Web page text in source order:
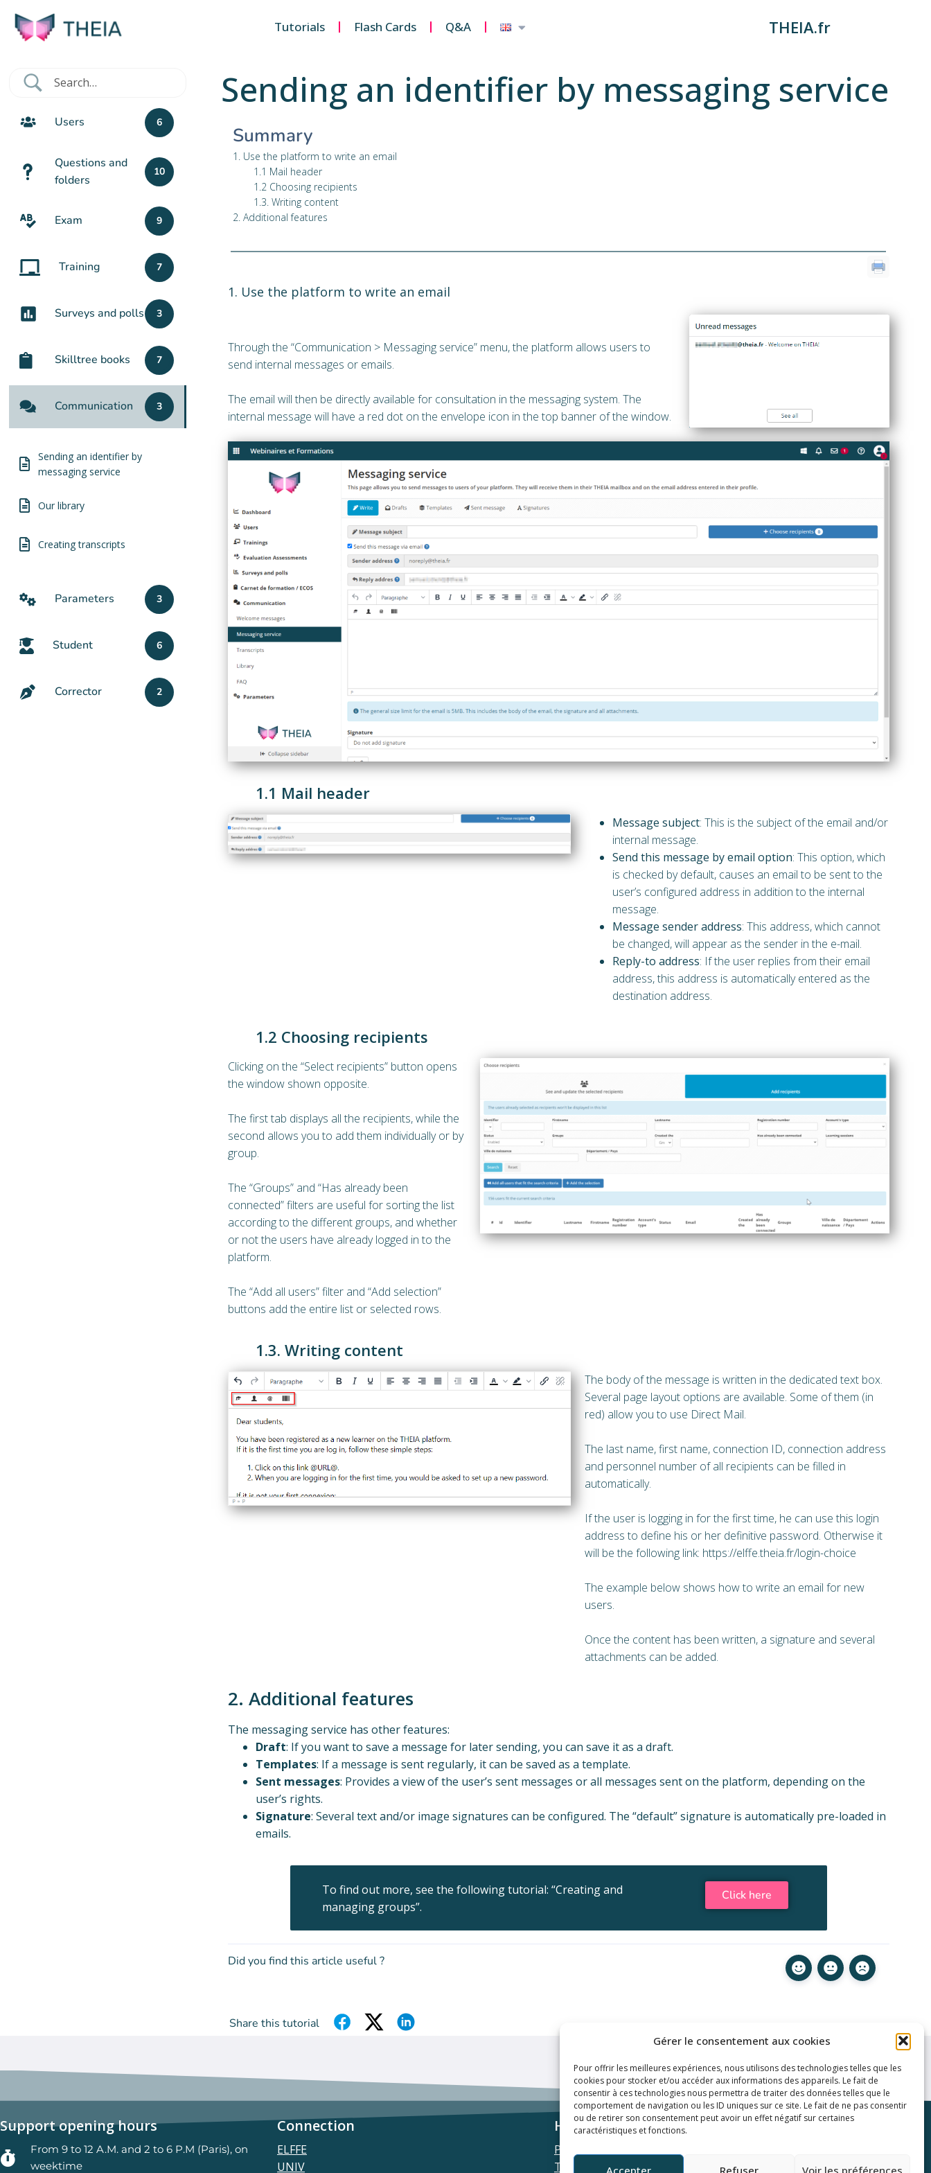
Gérer le consentement aux cookies
Pour offrir les meilleures expériences, nous utilisons des technologies telles que les
cookies pour stocker et/ou accéder aux informations des appareils. Le fait de
consentir à ces technologies nous permettra de traiter des données telles que le
comportement de navigation ou les ID uniques sur ce site. Le fait de ne pas consentir
ou de retirer son consentement peut avoir un effet négatif sur certaines
caractéristiques et fonctions.
Accepter Refuser Voir les préférences
Tutorials Flash Cards Q&A THEIA.fr
Users 6
Questions and
folders
10
Exam 9
Training 7
Surveys and polls 3
Skilltree books 7
Communication 3
Sending an identifier by
messaging service
Our library
Creating transcripts
Parameters 3
Student 6
Corrector 2
Sending an identifier by messaging service
Summary
1. Use the platform to write an email
1.1 Mail header
1.2 Choosing recipients
1.3. Writing content
2. Additional features
1. Use the platform to write an email
Through the “Communication > Messaging service” menu, the platform allows users to
send internal messages or emails.
The email will then be directly available for consultation in the messaging system. The
internal message will have a red dot on the envelope icon in the top banner of the window.
1.1 Mail header
Message subject: This is the subject of the email and/or
internal message.
Send this message by email option: This option, which
is checked by default, causes an email to be sent to the
user’s configured address in addition to the internal
message.
Message sender address: This address, which cannot
be changed, will appear as the sender in the e-mail.
Reply-to address: If the user replies from their email
address, this address is automatically entered as the
destination address.
1.2 Choosing recipients
Clicking on the “Select recipients” button opens
the window shown opposite.
The first tab displays all the recipients, while the
second allows you to add them individually or by
group.
The “Groups” and “Has already been
connected” filters are useful for sorting the list
according to the different groups, and whether
or not the users have already logged in to the
platform.
The “Add all users” filter and “Add selection”
buttons add the entire list or selected rows.
1.3. Writing content
The body of the message is written in the dedicated text box.
Several page layout options are available. Some of them (in
red) allow you to use Direct Mail.
The last name, first name, connection ID, connection address
and personnel number of all recipients can be filled in
automatically.
If the user is logging in for the first time, he can use this login
address to define his or her definitive password. Otherwise it
will be the following link: https://elffe.theia.fr/login-choice
The example below shows how to write an email for new
users.
Once the content has been written, a signature and several
attachments can be added.
2. Additional features
The messaging service has other features:
Draft: If you want to save a message for later sending, you can save it as a draft.
Templates: If a message is sent regularly, it can be saved as a template.
Sent messages: Provides a view of the user’s sent messages or all messages sent on the platform, depending on the
user’s rights.
Signature: Several text and/or image signatures can be configured. The “default” signature is automatically pre-loaded in
emails.
To find out more, see the following tutorial: “Creating and
managing groups”.
Click here
Did you find this article useful ?
Share this tutorial
Support opening hours
From 9 to 12 A.M. and 2 to 6 P.M (Paris), on
weektime
Connection
ELFFE
UNIV
Helpful links
Privacy policy
Terms & conditions